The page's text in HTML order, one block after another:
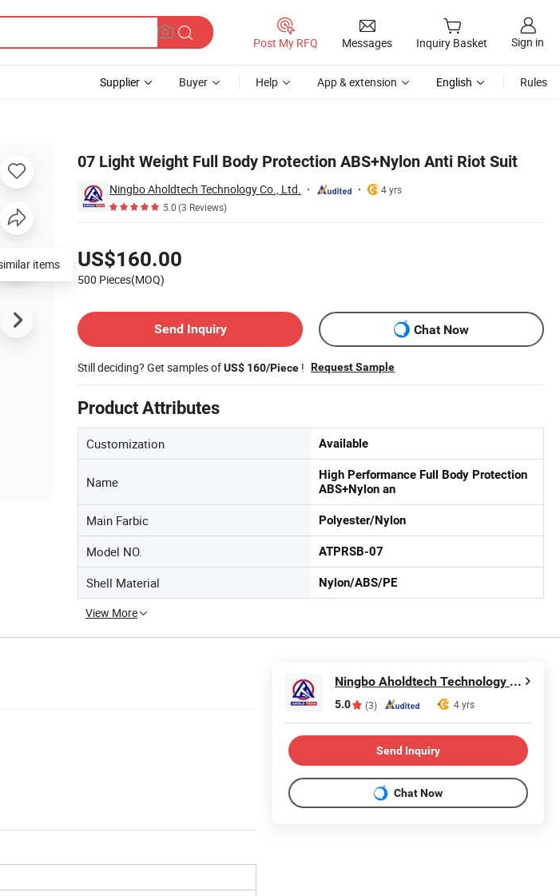
Post My RFQ Messages Inquiry Basket Sign in
Supplier Buyer Help App & extension English Rules
07 Light Weight Full Body Protection ABS+Nylon Anti Riot Suit
Ningbo Aholdtech Technology Co., Ltd.
4 yrs
5.0(3 Reviews)
US$160.00
500 Pieces(MOQ)
Send Inquiry
Chat Now
Still deciding? Get samples ofUS$ 160/Piece ! Request Sample
Product Attributes
Customization Available
Name
High Performance Full Body Protection
ABS+Nylon an
Main Farbic Polyester/Nylon
Model NO. ATPRSB-07
Shell Material Nylon/ABS/PE
View More
items
Ningbo Aholdtech Technology Co., Ltd.
5.0 (3) 4 yrs
Send Inquiry
Chat Now